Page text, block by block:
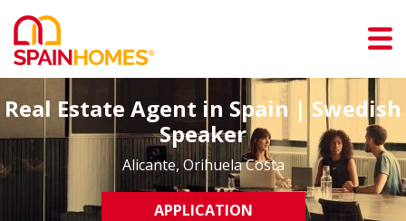
Real Estate Agent in Spain | Swedish
Speaker
Alicante, Orihuela Costa
APPLICATION